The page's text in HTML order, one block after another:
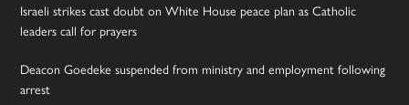
Israeli strikes cast doubt on White House peace plan as Catholic
leaders call for prayers
Deacon Goedeke suspended from ministry and employment following
arrest